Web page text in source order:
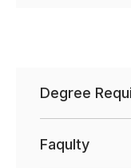
Degree
Faqulty